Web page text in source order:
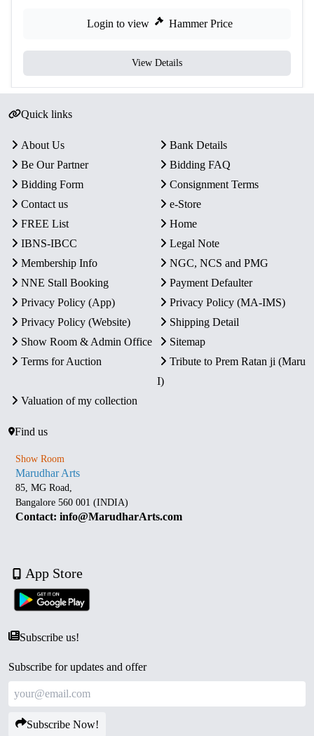
Login to view Hammer Price
View Details
Quick links
About Us
Bank Details
Be Our Partner
Bidding FAQ
Bidding Form
Consignment Terms
Contact us
e-Store
FREE List
Home
IBNS-IBCC
Legal Note
Membership Info
NGC, NCS and PMG
NNE Stall Booking
Payment Defaulter
Privacy Policy (App)
Privacy Policy (MA-IMS)
Privacy Policy (Website)
Shipping Detail
Show Room & Admin Office
Sitemap
Terms for Auction
Tribute to Prem Ratan ji (Maru
I)
Valuation of my collection
Find us
Show Room
Marudhar Arts
85, MG Road,
Bangalore 560 001 (INDIA)
Contact: info@MarudharArts.com
App Store
Subscribe us!
Subscribe for updates and offer
Subscribe Now!